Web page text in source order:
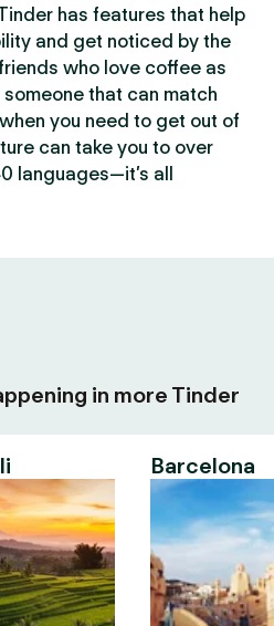
has features that help
and get noticed by the
who love coffee as
that can match
you need to get out of
can take you to over
languages—it’s all
in more Tinder
Barcelona